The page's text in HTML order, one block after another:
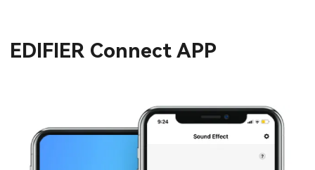
EDIFIER Connect APP